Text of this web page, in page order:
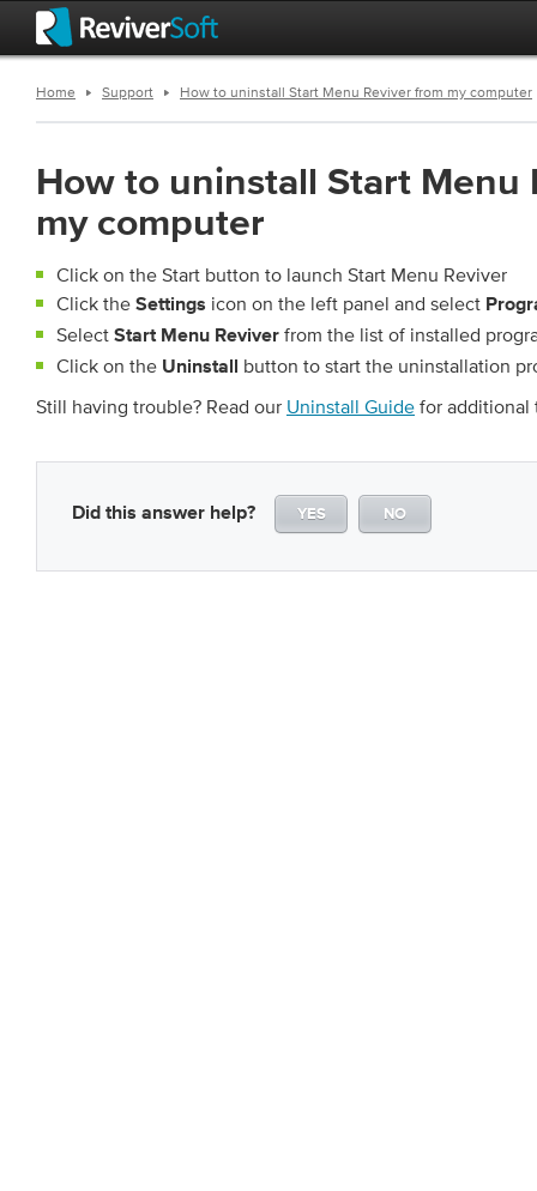
Home Support How to uninstall Start Menu Reviver from my computer
How to uninstall Start Menu
my computer
Click on the Start button to launch Start Menu Reviver
Click the Settings icon on the left panel and select
Select Start Menu Reviver from the list of installed
Click on the Uninstall
button to start the uninstallation
Still having trouble? Read our Uninstall Guide for additional
Did this answer help? YES NO